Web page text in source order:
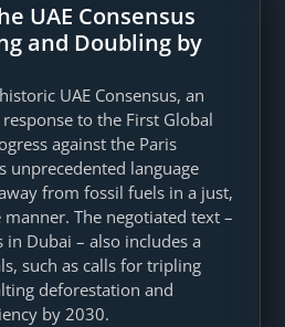
UAE Consensus
and Doubling by
UAE Consensus, an
to the First Global
against the Paris
unprecedented language
from fossil fuels in a just,
The negotiated text –
in Dubai – also includes a
such as calls for tripling
deforestation and
by 2030.